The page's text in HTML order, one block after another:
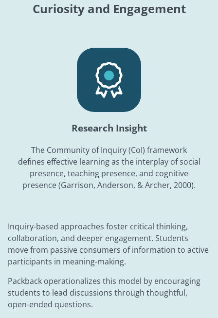
Curiosity and Engagement
Research Insight
The Community of Inquiry (CoI) framework
defines effective learning as the interplay of social
presence, teaching presence, and cognitive
presence (Garrison, Anderson, & Archer, 2000).
Inquiry-based approaches foster critical thinking,
collaboration, and deeper engagement. Students
move from passive consumers of information to active
participants in meaning-making.
Packback operationalizes this model by encouraging
students to lead discussions through thoughtful,
open-ended questions.